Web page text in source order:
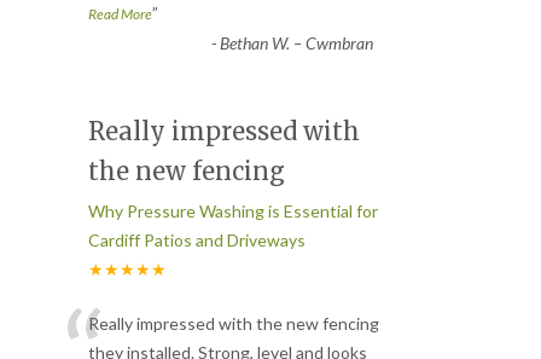
Read More”
-Bethan W. – Cwmbran
Really impressed with
the new fencing
Why Pressure Washing is Essential for
Cardiff Patios and Driveways
★★★★★
Really impressed with the new fencing
they installed. Strong, level and looks